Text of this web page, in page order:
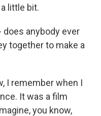
little bit.
does anybody ever
together to make a
I remember when I
It was a film
you know,